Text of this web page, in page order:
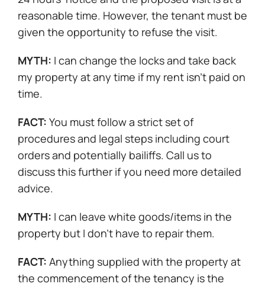
reasonable time. However, the tenant must be
given the opportunity to refuse the visit.
MYTH: I can change the locks and take back
my property at any time if my rent isn’t paid on
time.
FACT: You must follow a strict set of
procedures and legal steps including court
orders and potentially bailiffs. Call us to
discuss this further if you need more detailed
advice.
MYTH: I can leave white goods/items in the
property but I don’t have to repair them.
FACT: Anything supplied with the property at
the commencement of the tenancy is the